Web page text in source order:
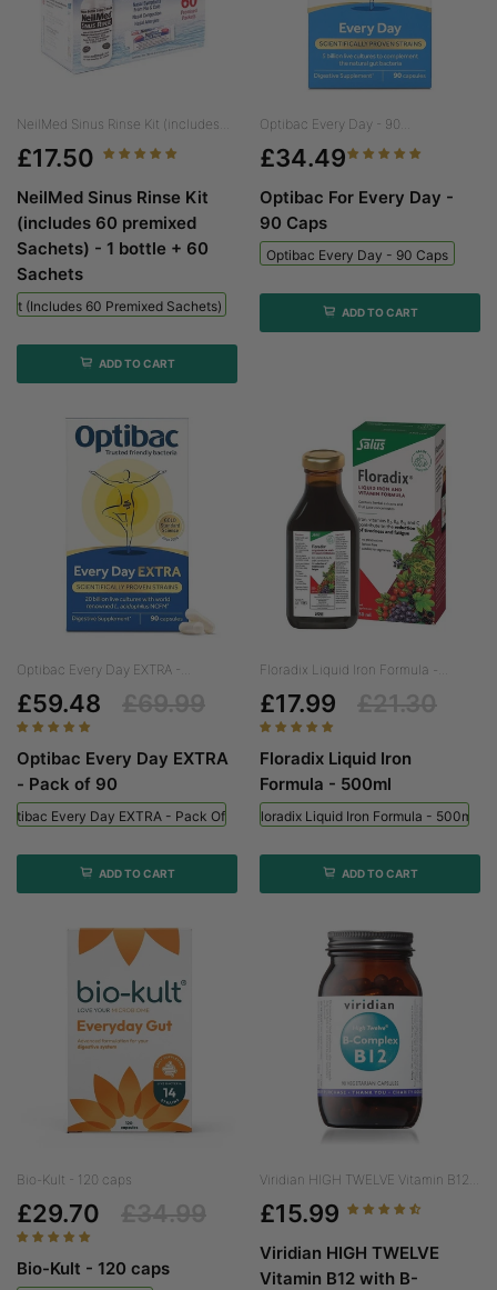
NeilMed Sinus Rinse Kit (includes...
£17.50
NeilMed Sinus Rinse Kit
(includes 60 premixed
Sachets) - 1 bottle + 60
Sachets
Kit (includes 60 Premixed Sachets) - 1 Bottle + 60 Sachets
ADD TO CART
Optibac Every Day - 90...
£34.49
Optibac For Every Day -
90 Caps
Optibac Every Day - 90 Caps
ADD TO CART
Optibac Every Day EXTRA -...
£59.48
Optibac Every Day EXTRA
- Pack of 90
Every Day EXTRA - Pack Of 90
ADD TO CART
Floradix Liquid Iron Formula -...
£17.99
Floradix Liquid Iron
Formula - 500ml
Floradix Liquid Iron Formula - 500ml
ADD TO CART
Bio-Kult - 120 caps
£29.70
Bio-Kult - 120 caps
Viridian HIGH TWELVE Vitamin B12...
£15.99
Viridian HIGH TWELVE
Vitamin B12 with B-